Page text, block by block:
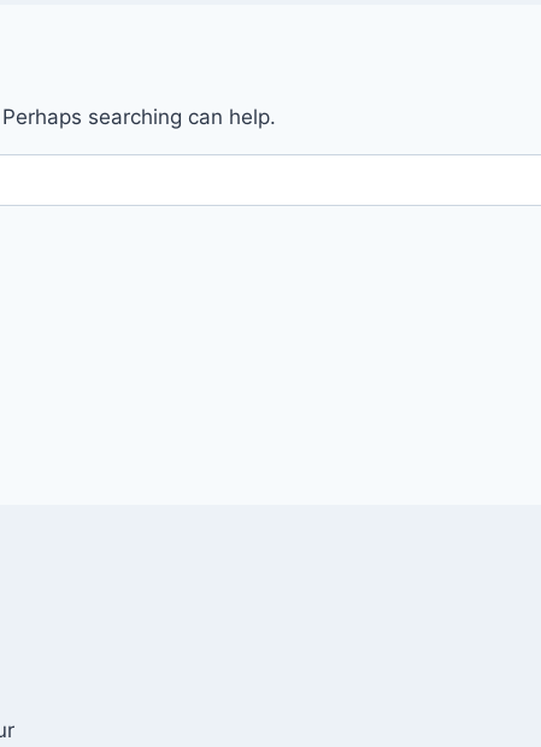
searching can help.